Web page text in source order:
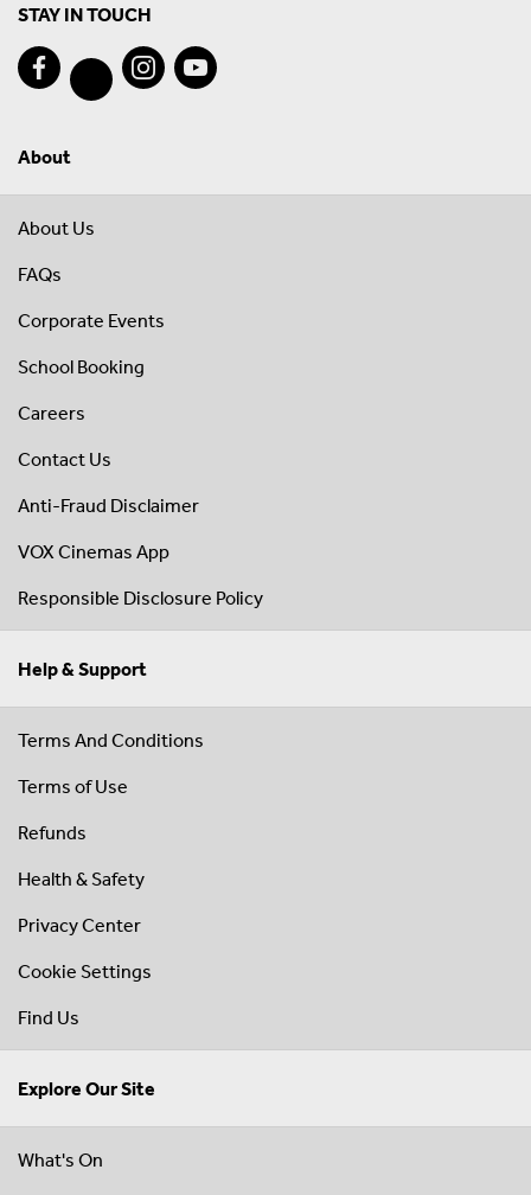
STAY IN TOUCH
About
About Us
FAQs
Corporate Events
School Booking
Careers
Contact Us
Anti-Fraud Disclaimer
VOX Cinemas App
Responsible Disclosure Policy
Help & Support
Terms And Conditions
Terms of Use
Refunds
Health & Safety
Privacy Center
Cookie Settings
Find Us
Explore Our Site
What's On